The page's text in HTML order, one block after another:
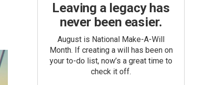
Leaving a legacy has
never been easier.
August is National Make-A-Will
Month. If creating a will has been on
your to-do list, now’s a great time to
check it off.